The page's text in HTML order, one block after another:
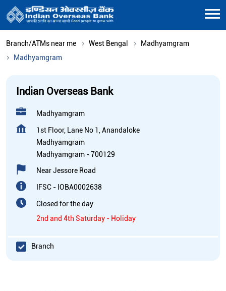
Branch/ATMs near me West Bengal
Madhyamgram
Madhyamgram
Indian Overseas Bank
Madhyamgram
1st Floor, Lane No 1, Anandaloke
Madhyamgram
Madhyamgram -700129
Near Jessore Road
IFSC - IOBA0002638
Closed for the day
2nd and 4th Saturday - Holiday
Branch